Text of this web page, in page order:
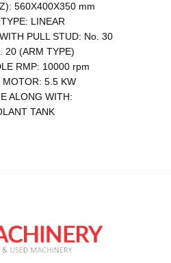
560X400X350 mm
LINEAR
PULL STUD: No. 30
20 (ARM TYPE)
RMP: 10000 rpm
MOTOR: 5.5 KW
ALONG WITH:
TANK